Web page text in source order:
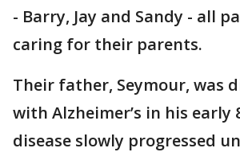
- Barry, Jay and Sandy - all
caring for their parents.
Their father, Seymour, was
with Alzheimer’s in his early
disease slowly progressed